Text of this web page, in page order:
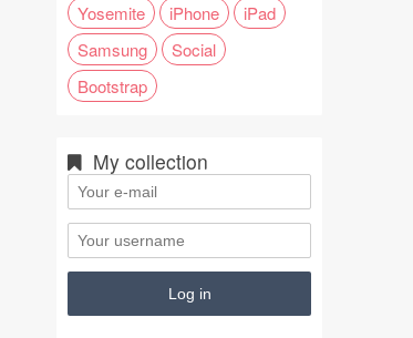
Yosemite
iPhone
iPad
Samsung
Social
Bootstrap
My collection